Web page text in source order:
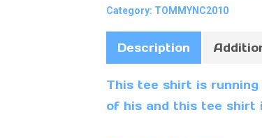
Category: TOMMYNC2010
Description
This tee shirt is running
of his and this tee shirt